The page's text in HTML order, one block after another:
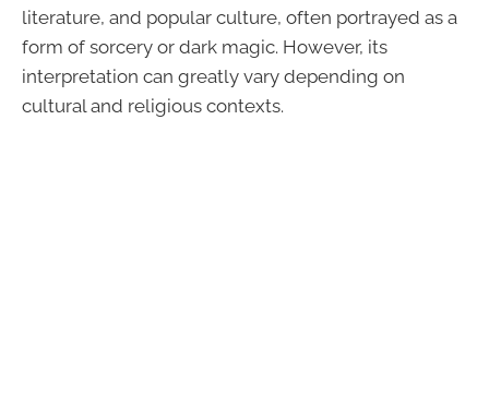
literature, and popular culture, often portrayed as a
form of sorcery or dark magic. However, its
interpretation can greatly vary depending on
cultural and religious contexts.